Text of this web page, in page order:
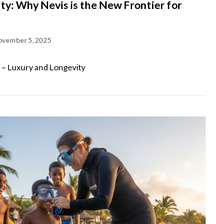
Why Nevis is the New Frontier for
5, 2025
Luxury and Longevity